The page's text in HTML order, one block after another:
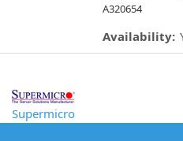
A320654
Availability:
Supermicro